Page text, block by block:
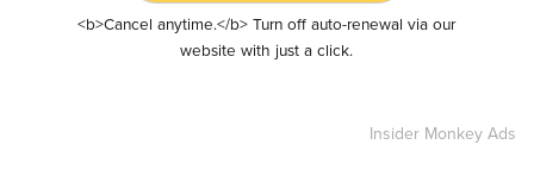
<b>Cancel anytime.</b> Turn off auto-renewal via our
website with just a click.
Insider Monkey Ads